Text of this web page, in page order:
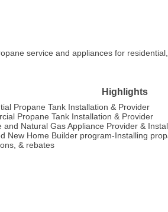
service and appliances for
Highlights
Propane Tank Installation & Provider
Propane Tank Installation & Provider
and Natural Gas Appliance Provider &
New Home Builder program-Installing
& rebates